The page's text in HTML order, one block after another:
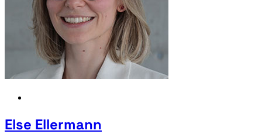
Else Ellermann